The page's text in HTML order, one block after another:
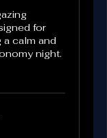
for
calm and
night.